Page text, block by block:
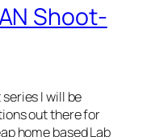
Shoot-
I will be
out there for
home based Lab